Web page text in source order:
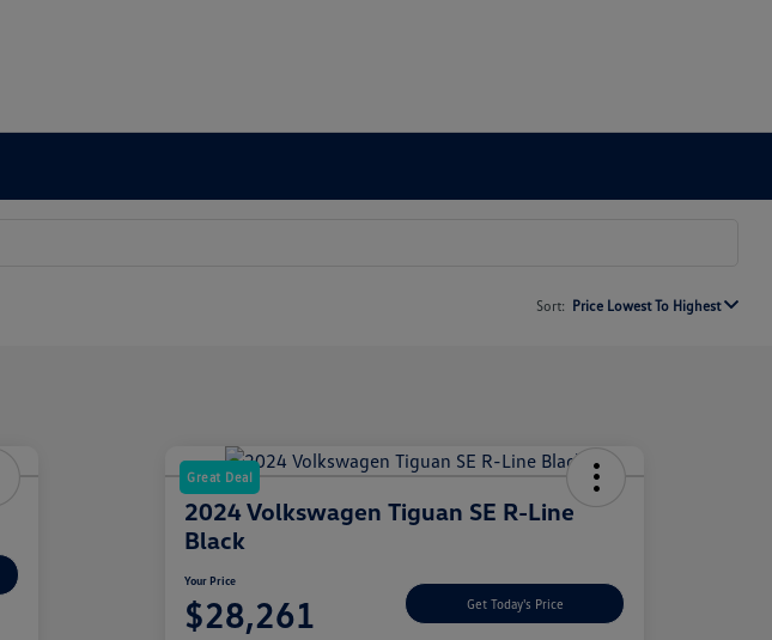
Sort: Price Lowest To Highest
Great Deal
2024 Volkswagen Tiguan SE R-Line
Black
Your Price
$28,261 Get Today's Price